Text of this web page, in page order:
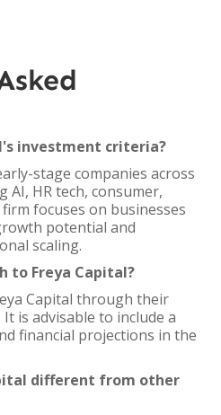
investment criteria?
stage companies across
AI, HR tech, consumer,
focuses on businesses
potential and
scaling.
to Freya Capital?
Capital through their
It is advisable to include a
financial projections in the
different from other